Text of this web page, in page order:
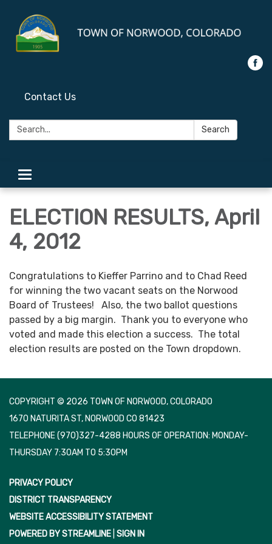
Contact Us
Search: Search
Toggle
navigation
ELECTION RESULTS, April
4, 2012
Congratulations to Kieffer Parrino and to Chad Reed
for winning the two vacant seats on the Norwood
Board of Trustees! Also, the two ballot questions
passed by a big margin. Thank you to everyone who
voted and made this election a success. The total
election results are posted on the Town dropdown.
COPYRIGHT © 2026 TOWN OF NORWOOD, COLORADO
1670 NATURITA ST, NORWOOD CO 81423
TELEPHONE(970)327-4288 HOURS OF OPERATION: MONDAY-
THURSDAY 7:30AM TO 5:30PM
PRIVACY POLICY
DISTRICT TRANSPARENCY
WEBSITE ACCESSIBILITY STATEMENT
POWERED BY STREAMLINE SIGN IN